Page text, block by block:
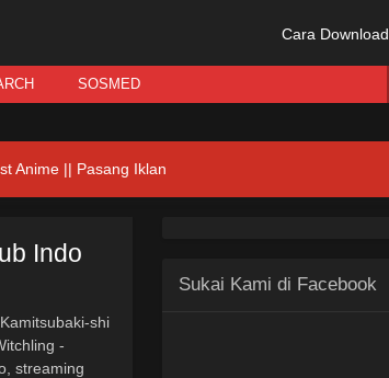
Cara Download
SOSMED
Anime || Pasang Iklan
Indo
shi
-
streaming
Sukai Kami di Facebook